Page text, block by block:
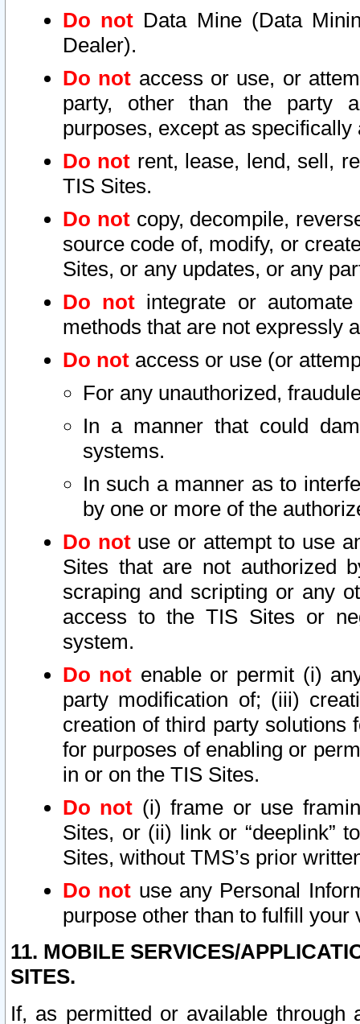
Do not Data Mine (Data
Dealer).
Do not access or use, or
party, other than the party
purposes, except as
Do not rent, lease, lend, sell,
TIS Sites.
Do notcopy, decompile,
source code of, modify, or
Sites, or any updates, or any
Do not integrate or
methods that are not expressly
Do not access or use (or
For any unauthorized,
In a manner that could
systems.
In such a manner as to
by one or more of the
Do notuse or attempt to use
Sites that are not authorized
scraping and scripting or any
access to the TIS Sites or
system.
Do not enable or permit (i)
party modification of; (iii)
creation of third party solutions
for purposes of enabling or
in or on the TIS Sites.
Do not (i) frame or use
Sites, or (ii) link or “deeplink”
Sites, without TMS’s prior
Do not use any Personal
purpose other than to fulfill your
11. MOBILE SERVICES/
SITES.
If, as permitted or available